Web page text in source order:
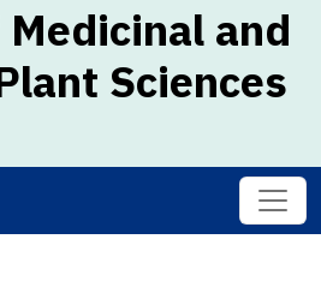
and
Sciences